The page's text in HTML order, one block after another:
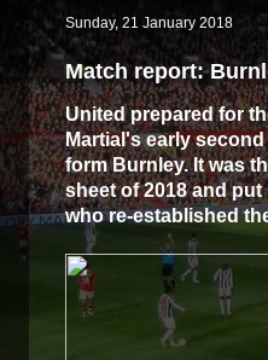
Sunday, 21 January 2018
Match report:
United prepared for
Martial's early
form Burnley. It was
sheet of 2018 and
who re-established